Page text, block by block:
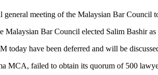
meeting of the Malaysian Bar Council
Bar Council elected Salim Bashir
today have been deferred and will be
MCA, failed to obtain its quorum of 500